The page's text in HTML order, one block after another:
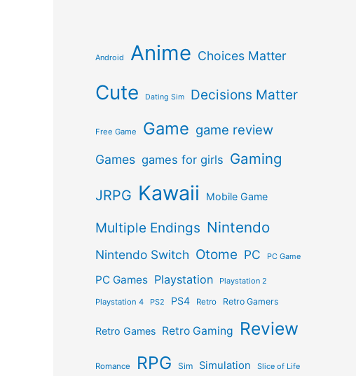
Android Anime Choices Matter
Cute Dating Sim Decisions Matter
Free Game Game game review
Games games for girls Gaming
JRPG Kawaii Mobile Game
Multiple Endings Nintendo
Nintendo Switch Otome PC PC Game
PC Games Playstation Playstation 2
Playstation 4 PS2 PS4 Retro Retro Gamers
Retro Games Retro Gaming Review
Romance RPG Sim Simulation Slice of Life